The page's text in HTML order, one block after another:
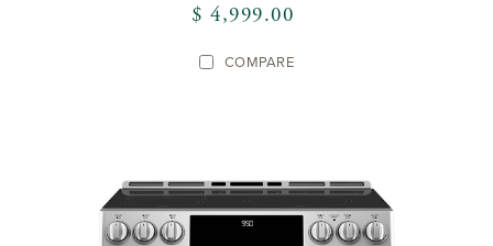
$ 4,999.00
COMPARE